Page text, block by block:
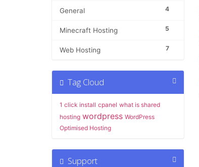
4
General
5
Minecraft Hosting
7
Web Hosting
Tag Cloud
1 click install cpanel what is shared
hosting wordpress WordPress
Optimised Hosting
Support